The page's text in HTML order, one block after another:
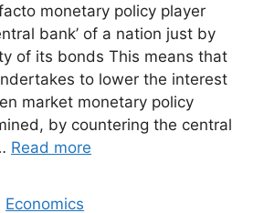
monetary policy player
bank’ of a nation just by
of its bonds This means that
to lower the interest
market monetary policy
by countering the central
Read more
Economics